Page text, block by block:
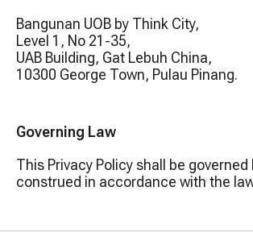
Bangunan UOB by Think City,
Level 1, No 21-35,
UAB Building, Gat Lebuh China,
10300 George Town, Pulau Pinang.
Governing Law
This Privacy Policy shall be governed
construed in accordance with the